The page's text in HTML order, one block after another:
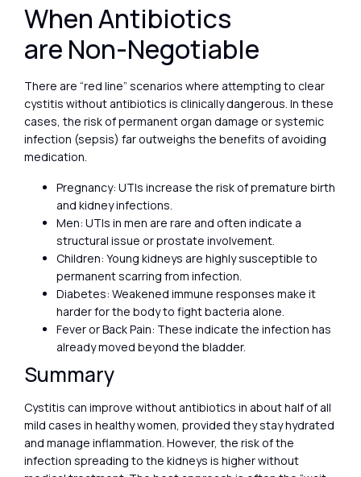
When Antibiotics
are Non-Negotiable
There are “red line” scenarios where attempting to clear
cystitis without antibiotics is clinically dangerous. In these
cases, the risk of permanent organ damage or systemic
infection (sepsis) far outweighs the benefits of avoiding
medication.
Pregnancy: UTIs increase the risk of premature birth
and kidney infections.
Men: UTIs in men are rare and often indicate a
structural issue or prostate involvement.
Children: Young kidneys are highly susceptible to
permanent scarring from infection.
Diabetes: Weakened immune responses make it
harder for the body to fight bacteria alone.
Fever or Back Pain: These indicate the infection has
already moved beyond the bladder.
Summary
Cystitis can improve without antibiotics in about half of all
mild cases in healthy women, provided they stay hydrated
and manage inflammation. However, the risk of the
infection spreading to the kidneys is higher without